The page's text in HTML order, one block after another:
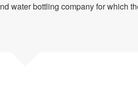
water bottling company for which